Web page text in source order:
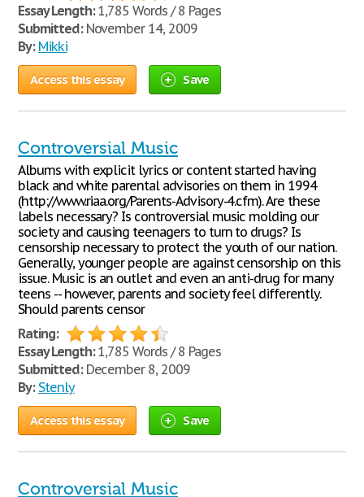
Essay Length:1,785 Words / 8 Pages
Submitted:November 14, 2009
By: Mikki
Access this essay Save
Controversial Music
Albums with explicit lyrics or content started having
black and white parental advisories on them in 1994
(http://www.riaa.org/Parents-Advisory-4.cfm). Are these
labels necessary? Is controversial music molding our
society and causing teenagers to turn to drugs? Is
censorship necessary to protect the youth of our nation.
Generally, younger people are against censorship on this
issue. Music is an outlet and even an anti-drug for many
teens -- however, parents and society feel differently.
Should parents censor
Rating:
Essay Length:1,785 Words / 8 Pages
Submitted:December 8, 2009
By: Stenly
Access this essay Save
Controversial Music